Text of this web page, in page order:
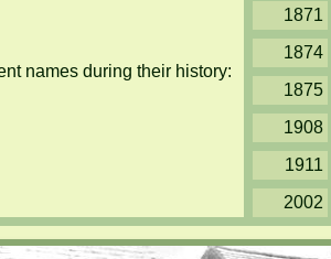
names during their history:
1871
1874
1875
1908
1911
2002